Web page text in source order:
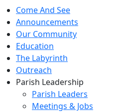
Come And See
Announcements
Our Community
Education
The Labyrinth
Outreach
Parish Leadership
Parish Leaders
Meetings & Jobs